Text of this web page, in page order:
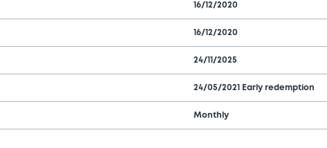
16/12/2020
16/12/2020
24/11/2025
24/05/2021 Early redemption
Monthly